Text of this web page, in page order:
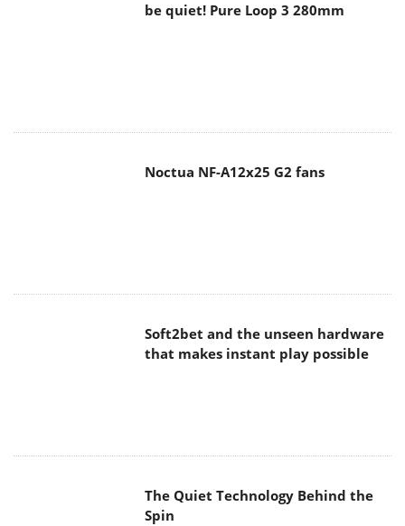
be quiet! Pure Loop 3 280mm
Noctua NF-A12x25 G2 fans
Soft2bet and the unseen hardware
that makes instant play possible
The Quiet Technology Behind the
Spin